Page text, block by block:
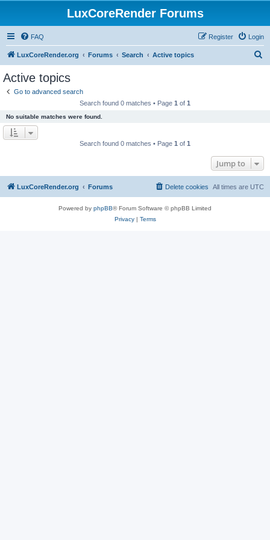
LuxCoreRender Forums
FAQ Login
Register
LuxCoreRender.org Forums Search Active topics
Active topics
Go to advanced search
Search found 0 matches • Page 1 of 1
No suitable matches were found.
Search found 0 matches • Page 1 of 1
Jump to
LuxCoreRender.org Forums All times are UTC
Delete cookies
Powered by phpBB® Forum Software © phpBB Limited
Privacy| Terms